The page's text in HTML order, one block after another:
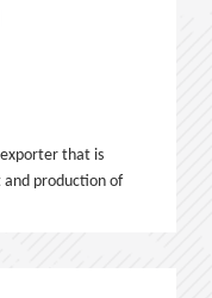
exporter that is
production of